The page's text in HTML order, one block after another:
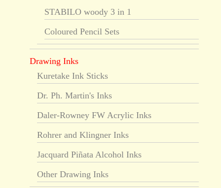
STABILO woody 3 in 1
Coloured Pencil Sets
Drawing Inks
Kuretake Ink Sticks
Dr. Ph. Martin's Inks
Daler-Rowney FW Acrylic Inks
Rohrer and Klingner Inks
Jacquard Piñata Alcohol Inks
Other Drawing Inks